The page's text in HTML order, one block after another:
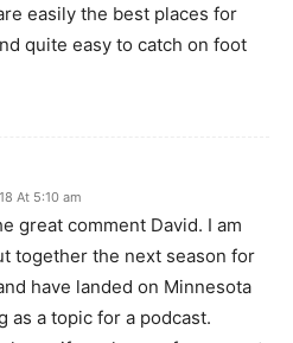
easily the best places for
quite easy to catch on foot
At 5:10 am
great comment David. I am
together the next season for
have landed on Minnesota
as a topic for a podcast.